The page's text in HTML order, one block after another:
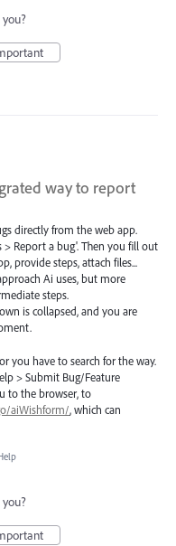
way to report
directly from the web app.
> Report a bug'. Then you fill out
provide steps, attach files...
Ai uses, but more
steps.
is collapsed, and you are
you have to search for the way.
> Submit Bug/Feature
to the browser, to
aiWishform/, which can